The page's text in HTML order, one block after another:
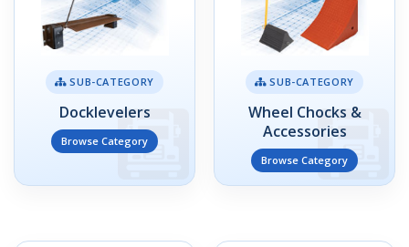
SUB-CATEGORY
Docklevelers
Browse Category
SUB-CATEGORY
Wheel Chocks &
Accessories
Browse Category